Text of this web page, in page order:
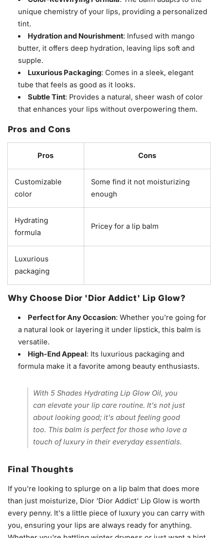
unique chemistry of your lips, providing a personalized
tint.
Hydration and Nourishment: Infused with mango
butter, it offers deep hydration, leaving lips soft and
supple.
Luxurious Packaging: Comes in a sleek, elegant
tube that feels as good as it looks.
Subtle Tint: Provides a natural, sheer wash of color
that enhances your lips without overpowering them.
Pros and Cons
Pros Cons
Customizable
color
Some find it not moisturizing
enough
Hydrating
formula
Pricey for a lip balm
Luxurious
packaging
Why Choose Dior 'Dior Addict' Lip Glow?
Perfect for Any Occasion: Whether you're going for
a natural look or layering it under lipstick, this balm is
versatile.
High-End Appeal: Its luxurious packaging and
formula make it a favorite among beauty enthusiasts.
With 5 Shades Hydrating Lip Glow Oil, you
can elevate your lip care routine. It's not just
about looking good; it's about feeling good
too. This balm is perfect for those who love a
touch of luxury in their everyday essentials.
Final Thoughts
If you're looking to splurge on a lip balm that does more
than just moisturize, Dior 'Dior Addict' Lip Glow is worth
every penny. It's a little piece of luxury you can carry with
you, ensuring your lips are always ready for anything.